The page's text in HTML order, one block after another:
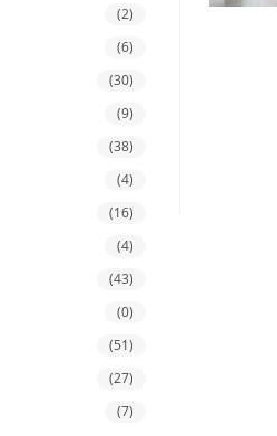
(2)
(6)
(30)
(9)
(38)
(4)
(16)
(4)
(43)
(0)
(51)
(27)
(7)